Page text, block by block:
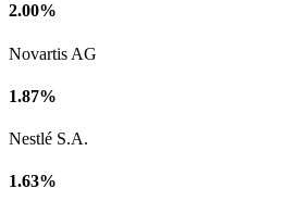
2.00%
Novartis AG
1.87%
Nestlé S.A.
1.63%